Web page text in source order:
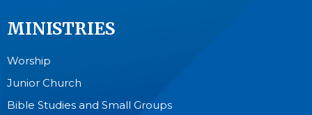
MINISTRIES
Worship
Junior Church
Bible Studies and Small Groups